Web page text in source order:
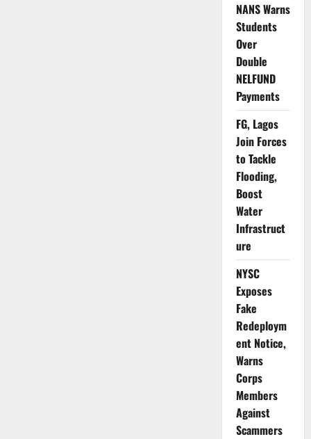
NANS Warns
Students
Over
Double
NELFUND
Payments
FG, Lagos
Join Forces
to Tackle
Flooding,
Boost
Water
Infrastruct
ure
NYSC
Exposes
Fake
Redeploym
ent Notice,
Warns
Corps
Members
Against
Scammers